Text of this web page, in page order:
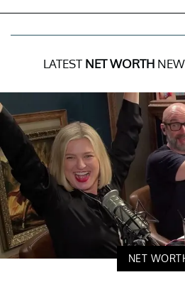
LATEST NET WORTH
NET